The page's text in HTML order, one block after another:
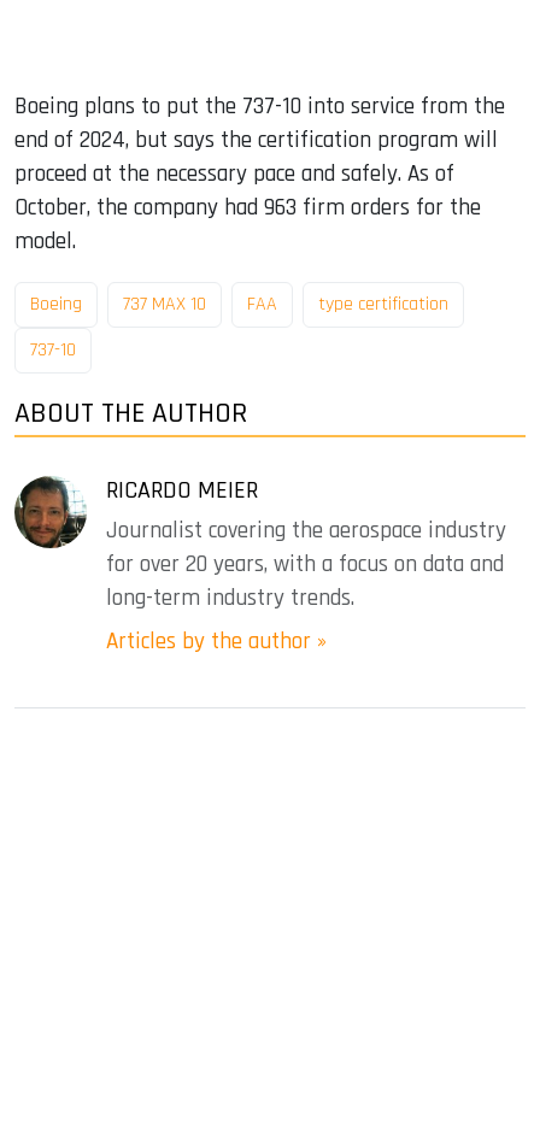
Boeing plans to put the 737-10 into service from the
end of 2024, but says the certification program will
proceed at the necessary pace and safely. As of
October, the company had 963 firm orders for the
model.
Boeing 737 MAX 10 FAA
type certification
737-10
ABOUT THE AUTHOR
RICARDO MEIER
Journalist covering the aerospace industry
for over 20 years, with a focus on data and
long-term industry trends.
Articles by the author »